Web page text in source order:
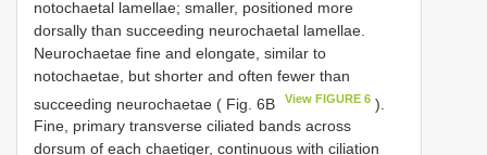
notochaetal lamellae; smaller, positioned more
dorsally than succeeding neurochaetal lamellae.
Neurochaetae fine and elongate, similar to
notochaetae, but shorter and often fewer than
succeeding neurochaetae ( Fig. 6B
View FIGURE 6 ).
Fine, primary transverse ciliated bands across
dorsum of each chaetiger, continuous with ciliation